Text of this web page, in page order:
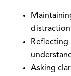
Reflecting
Asking